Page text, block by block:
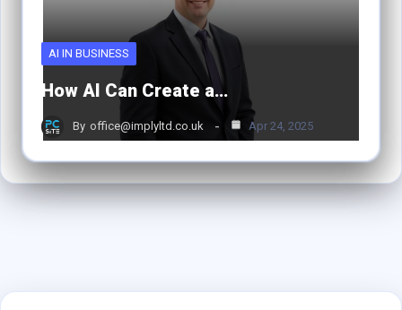
AI IN BUSINESS
How AI Can Create a…
By office@implyltd.co.uk Apr 24, 2025